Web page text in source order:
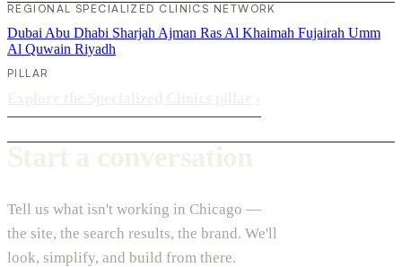
REGIONAL SPECIALIZED CLINICS NETWORK
Dubai Abu Dhabi Sharjah Ajman Ras Al Khaimah Fujairah Umm
Al Quwain Riyadh
PILLAR
Tell us what isn't working in Chicago —
the site, the search results, the brand. We'll
look, simplify, and build from there.